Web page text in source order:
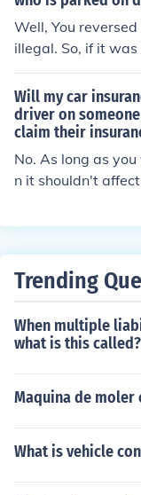
Well, You
illegal. So, if it
over it and it will
d to sue them in
winning.
Will my car
driver on
claim their
No. As long as
n it shouldn't
laim.
Trending
When multiple
what is this called?
Maquina de moler
What is vehicle